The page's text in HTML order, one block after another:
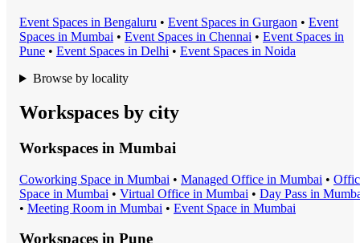
Event Spaces in Bengaluru • Event Spaces in Gurgaon • Event
Spaces in Mumbai • Event Spaces in Chennai • Event Spaces in
Pune • Event Spaces in Delhi • Event Spaces in Noida
Browse by locality
Workspaces by city
Workspaces in Mumbai
Coworking Space in Mumbai • Managed Office in Mumbai •
Space in Mumbai • Virtual Office in Mumbai • Day Pass in
• Meeting Room in Mumbai • Event Space in Mumbai
Workspaces in Pune